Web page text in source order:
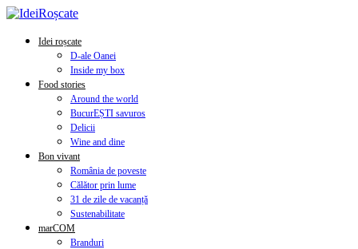
Idei roșcate
D-ale Oanei
Inside my box
Food stories
Around the world
BucurEȘTI savuros
Delicii
Wine and dine
Bon vivant
România de poveste
Călător prin lume
31 de zile de vacanță
Sustenabilitate
marCOM
Branduri